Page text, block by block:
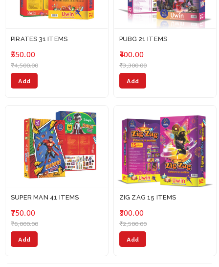
PIRATES 31 ITEMS
₹550.00
₹4,500.00
Add
PUBG 21 ITEMS
₹400.00
₹3,300.00
Add
SUPER MAN 41 ITEMS
₹750.00
₹6,000.00
Add
ZIG ZAG 15 ITEMS
₹300.00
₹2,500.00
Add